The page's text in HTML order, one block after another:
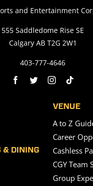
and Entertainment
555 Saddledome Rise SE
Calgary AB T2G 2W1
403-777-4646
& DINING
VENUE
A to Z
Career
Cashless
CGY Team
Group